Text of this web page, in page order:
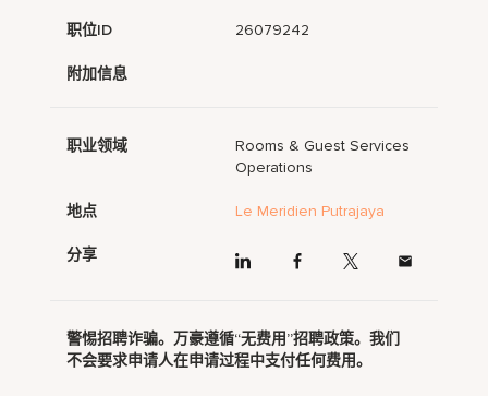
职位ID 26079242
附加信息
职业领域
Rooms & Guest Services
Operations
地点 Le Meridien Putrajaya
分享
警惕招聘诈骗。万豪遵循“无费用”招聘政策。我们
不会要求申请人在申请过程中支付任何费用。